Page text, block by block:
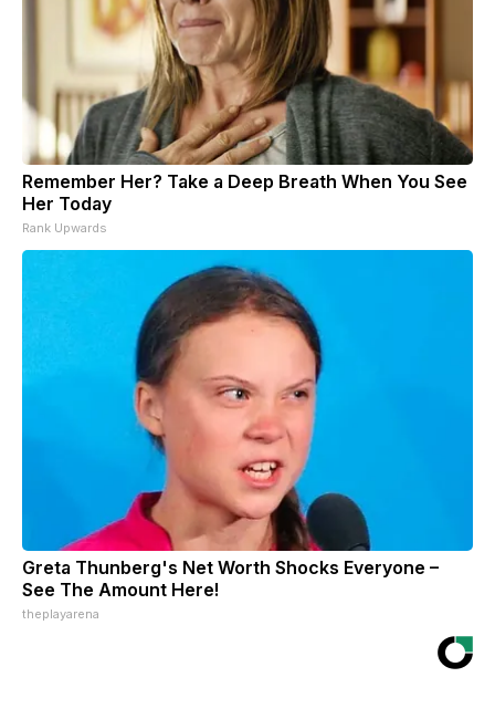
Remember Her? Take a Deep Breath When You See
Her Today
Rank Upwards
Greta Thunberg's Net Worth Shocks Everyone –
See The Amount Here!
theplayarena